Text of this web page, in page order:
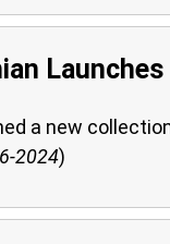
a new
2024)